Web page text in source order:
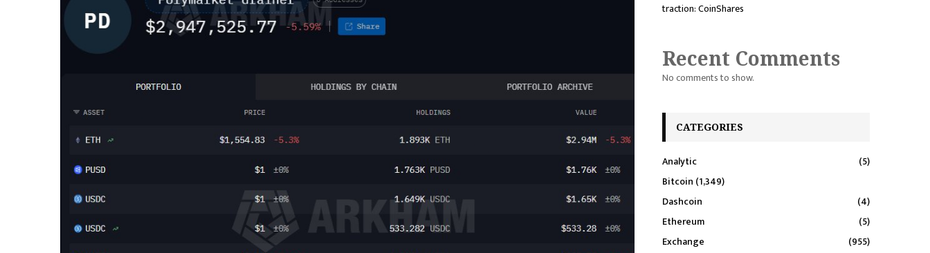
traction: CoinShares
Recent Comments
No comments to show.
CATEGORIES
Analytic
(5)
Bitcoin (1,349)
Dashcoin
(4)
Ethereum
(5)
Exchange
(955)